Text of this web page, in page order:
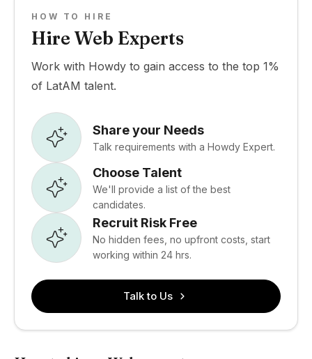
HOW TO HIRE
Hire Web Experts
Work with Howdy to gain access to the top 1%
of LatAM talent.
Share your Needs
Talk requirements with a Howdy Expert.
Choose Talent
We'll provide a list of the best
candidates.
Recruit Risk Free
No hidden fees, no upfront costs, start
working within 24 hrs.
Talk to Us